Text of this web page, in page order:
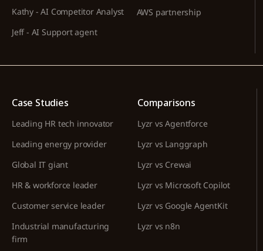
Kathy - AI Competitor Analyst
Jeff - AI Support agent
AWS partnership
Case Studies
Leading HR tech innovator
Leading energy provider
Global IT giant
HR & workforce leader
Customer service leader
Industrial manufacturing
firm
Comparisons
Lyzr vs Agentforce
Lyzr vs Langgraph
Lyzr vs Crewai
Lyzr vs Microsoft Copilot
Lyzr vs Google AgentKit
Lyzr vs n8n